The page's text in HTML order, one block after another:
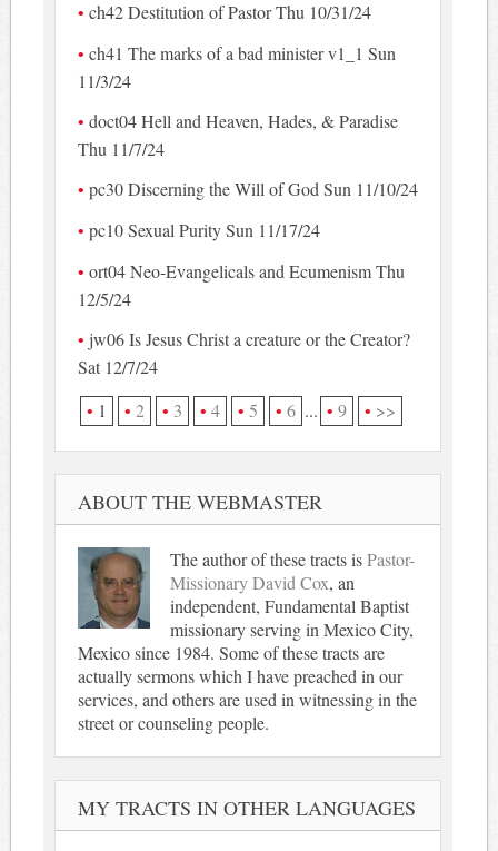
ch42 Destitution of Pastor Thu 10/31/24
ch41 The marks of a bad minister v1_1 Sun
11/3/24
doct04 Hell and Heaven, Hades, & Paradise
Thu 11/7/24
pc30 Discerning the Will of God Sun 11/10/24
pc10 Sexual Purity Sun 11/17/24
ort04 Neo-Evangelicals and Ecumenism Thu
12/5/24
jw06 Is Jesus Christ a creature or the Creator?
Sat 12/7/24
1
2 3 4 5 6 ... 9 >>
ABOUT THE WEBMASTER
The author of these tracts isPastor-
Missionary David Cox, an
independent, Fundamental Baptist
missionary serving in Mexico City,
Mexico since 1984. Some of these tracts are
actually sermons which I have preached in our
services, and others are used in witnessing in the
street or counseling people.
MY TRACTS IN OTHER LANGUAGES